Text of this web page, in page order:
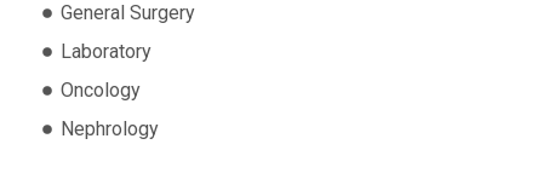
General Surgery
Laboratory
Oncology
Nephrology